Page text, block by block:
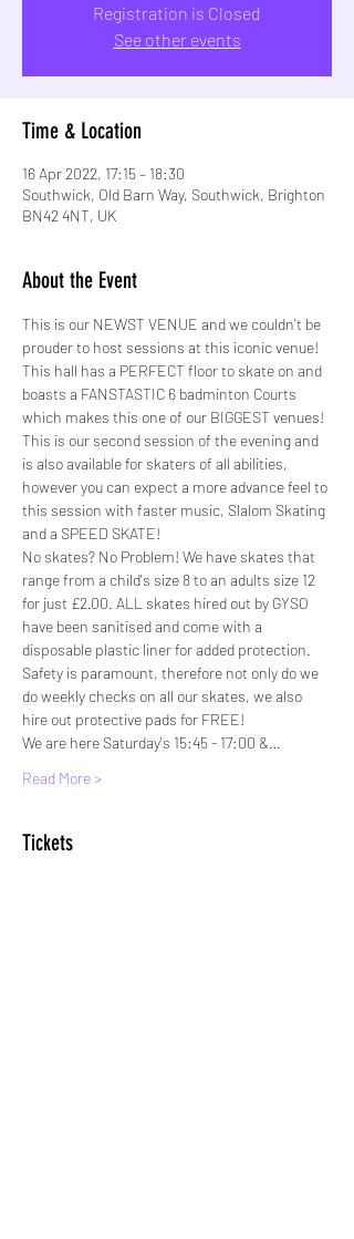
Registration is Closed
See other events
Time & Location
16 Apr 2022, 17:15 – 18:30
Southwick, Old Barn Way, Southwick, Brighton
BN42 4NT, UK
About the Event
This is our NEWST VENUE and we couldn't be
prouder to host sessions at this iconic venue!
This hall has a PERFECT floor to skate on and
boasts a FANSTASTIC 6 badminton Courts
which makes this one of our BIGGEST venues!
This is our second session of the evening and
is also available for skaters of all abilities,
however you can expect a more advance feel to
this session with faster music, Slalom Skating
and a SPEED SKATE!
No skates? No Problem! We have skates that
range from a child's size 8 to an adults size 12
for just £2.00. ALL skates hired out by GYSO
have been sanitised and come with a
disposable plastic liner for added protection.
Safety is paramount, therefore not only do we
do weekly checks on all our skates, we also
hire out protective pads for FREE!
We are here Saturday's 15:45 - 17:00 &…
Read More >
Tickets